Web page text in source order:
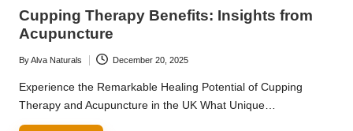
Cupping Therapy Benefits: Insights from
Acupuncture
Posted
by
ByAlva Naturals December 20, 2025
Experience the Remarkable Healing Potential of Cupping
Therapy and Acupuncture in the UK What Unique…